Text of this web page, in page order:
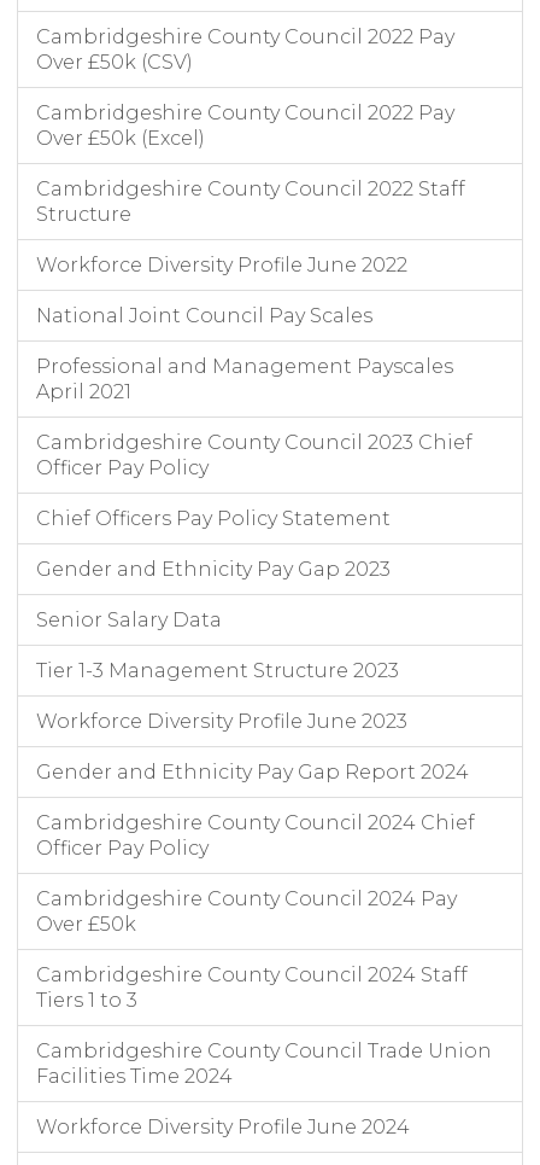
Cambridgeshire County Council 2022 Pay
Over £50k (CSV)
Cambridgeshire County Council 2022 Pay
Over £50k (Excel)
Cambridgeshire County Council 2022 Staff
Structure
Workforce Diversity Profile June 2022
National Joint Council Pay Scales
Professional and Management Payscales
April 2021
Cambridgeshire County Council 2023 Chief
Officer Pay Policy
Chief Officers Pay Policy Statement
Gender and Ethnicity Pay Gap 2023
Senior Salary Data
Tier 1-3 Management Structure 2023
Workforce Diversity Profile June 2023
Gender and Ethnicity Pay Gap Report 2024
Cambridgeshire County Council 2024 Chief
Officer Pay Policy
Cambridgeshire County Council 2024 Pay
Over £50k
Cambridgeshire County Council 2024 Staff
Tiers 1 to 3
Cambridgeshire County Council Trade Union
Facilities Time 2024
Workforce Diversity Profile June 2024